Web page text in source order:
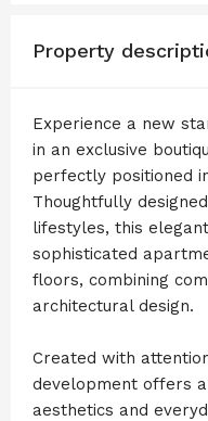
Property
Experience a new
in an exclusive
perfectly positioned
Thoughtfully
lifestyles, this
sophisticated
floors, combining
architectural design.
Created with
development offers
aesthetics and